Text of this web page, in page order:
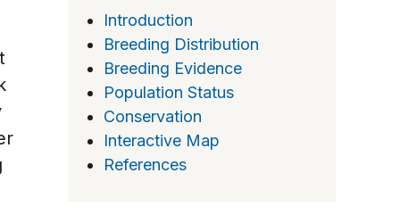
Introduction
Breeding Distribution
Breeding Evidence
Population Status
Conservation
Interactive Map
References